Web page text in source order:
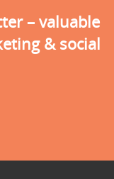
– valuable
& social